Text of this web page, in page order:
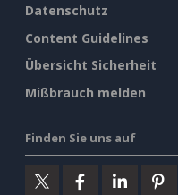
Datenschutz
Content Guidelines
Übersicht Sicherheit
Mißbrauch melden
Finden Sie uns auf